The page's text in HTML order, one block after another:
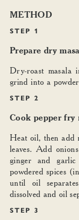
METHOD
STEP 1
Prepare dry
Dry-roast masala
grind into a
STEP 2
Cook pepper fry
Heat oil, then add
leaves. Add
ginger and
powdered spices
until oil
dissolved and oil
STEP 3